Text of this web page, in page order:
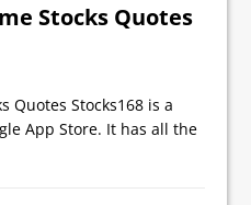
Stocks Quotes
Quotes Stocks168 is a
App Store. It has all the